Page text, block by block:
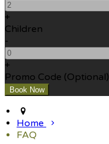
+
Children
-
+
Promo Code (Optional)
Home
FAQ